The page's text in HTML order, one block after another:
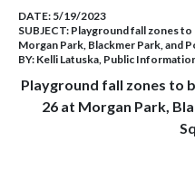
DATE: 5/19/2023
SUBJECT: Playground fall zones to
Morgan Park, Blackmer Park, and
BY: Kelli Latuska, Public
Playground fall zones to
26 at Morgan Park,